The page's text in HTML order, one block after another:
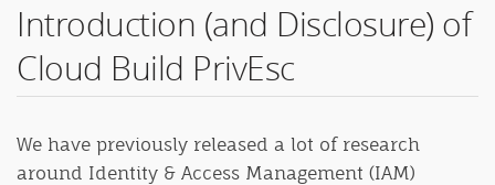
Introduction (and Disclosure) of
Cloud Build PrivEsc
We have previously released a lot of research
around Identity & Access Management (IAM)